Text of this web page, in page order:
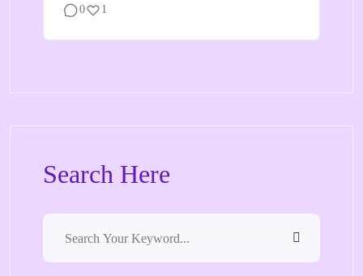
0 1
Search Here